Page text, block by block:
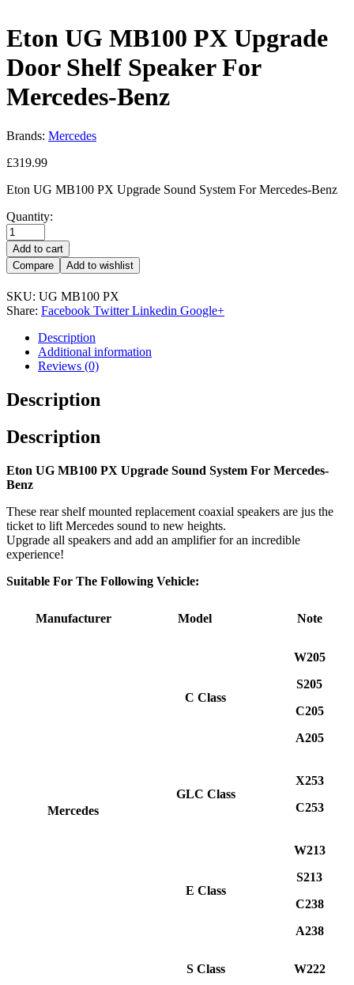
Eton UG MB100 PX Upgrade
Door Shelf Speaker For
Mercedes-Benz
Brands: Mercedes
£319.99
Eton UG MB100 PX Upgrade Sound System For Mercedes-Benz
Quantity:
Add to cart
Compare
Add to wishlist
SKU: UG MB100 PX
Share: Facebook Twitter Linkedin Google+
Description
Additional information
Reviews (0)
Description
Description
Eton UG MB100 PX Upgrade Sound System For Mercedes-
Benz
These rear shelf mounted replacement coaxial speakers are jus the
ticket to lift Mercedes sound to new heights.
Upgrade all speakers and add an amplifier for an incredible
experience!
Suitable For The Following Vehicle:
Manufacturer Model Note
Mercedes
C Class
W205
S205
C205
A205
GLC Class
X253
C253
E Class
W213
S213
C238
A238
S Class
W222